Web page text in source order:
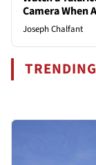
Camera When
Joseph Chalfant